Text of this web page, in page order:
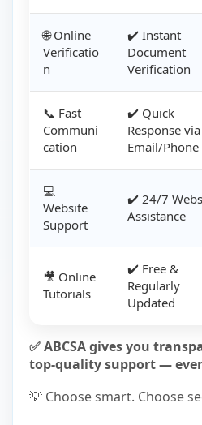
🌐 Online
Verificatio
n
✔️ Instant
Document
Verification
📞 Fast
Communi
cation
✔️ Quick
Response via
Email/Phone
💻
Website
Support
✔️ 24/7
Assistance
🎥 Online
Tutorials
✔️ Free &
Regularly
Updated
✅ ABCSA gives you
top-quality support —
💡 Choose smart. Choose